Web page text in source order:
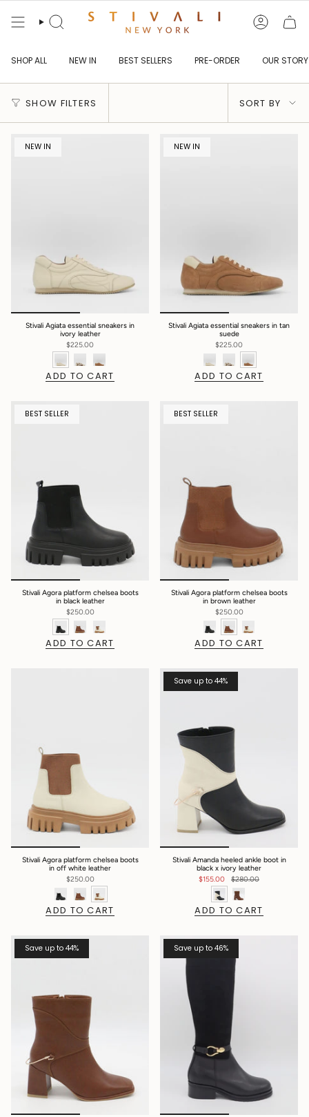
content
Search Account
SHOP ALL NEW IN BEST SELLERS PRE-ORDER OUR STORY
SHOW FILTERS
Sort
by
SORT BY
NEW IN
Stivali Agiata essential sneakers in
ivory leather
$225.00
ADD TO CART
NEW IN
Stivali Agiata essential sneakers in tan
suede
$225.00
ADD TO CART
BEST SELLER
Stivali Agora platform chelsea boots
in black leather
$250.00
ADD TO CART
BEST SELLER
Stivali Agora platform chelsea boots
in brown leather
$250.00
ADD TO CART
Stivali Agora platform chelsea boots
in off white leather
$250.00
ADD TO CART
Save up to 44%
Stivali Amanda heeled ankle boot in
black x ivory leather
$155.00
$280.00
ADD TO CART
Save up to 44% Save up to 46%